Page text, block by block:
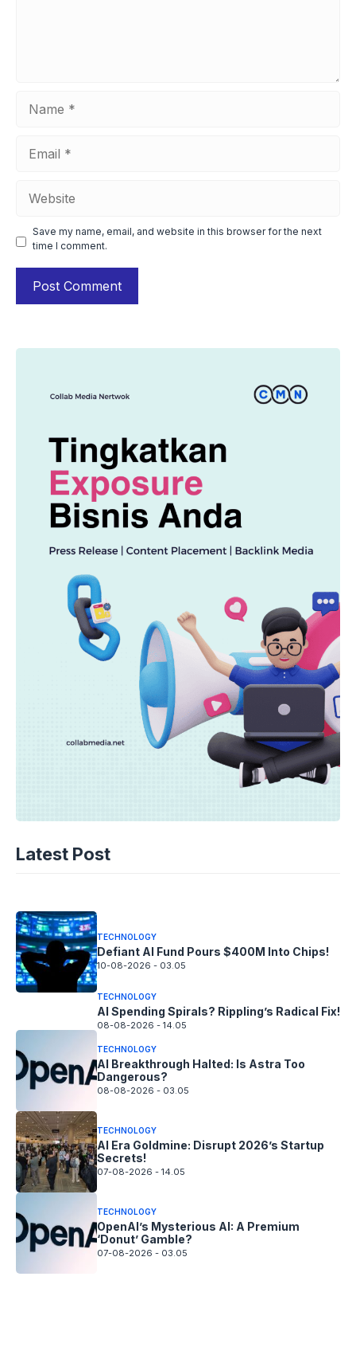
Save my name, email, and website in this browser for the next
time I comment.
Latest Post
TECHNOLOGY
Gen Chips
TECHNOLOGY
Defiant AI Fund Pours $400M Into Chips!
10-08-2026 - 03.05
TECHNOLOGY
AI Spending Spirals? Rippling’s Radical Fix!
08-08-2026 - 14.05
TECHNOLOGY
AI Breakthrough Halted: Is Astra Too
Dangerous?
08-08-2026 - 03.05
TECHNOLOGY
AI Era Goldmine: Disrupt 2026’s Startup
Secrets!
07-08-2026 - 14.05
TECHNOLOGY
OpenAI’s Mysterious AI: A Premium
‘Donut’ Gamble?
07-08-2026 - 03.05